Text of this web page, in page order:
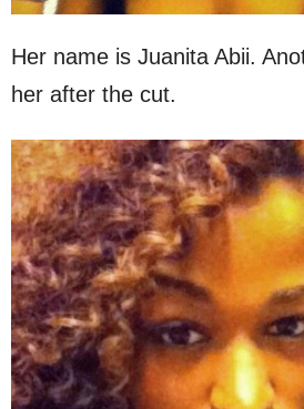
Her name is Juanita Abii.
her after the cut.